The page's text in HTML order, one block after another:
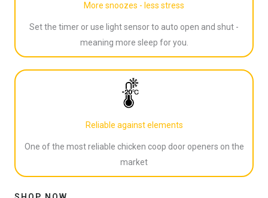
More snoozes - less stress
Set the timer or use light sensor to auto open and shut -
meaning more sleep for you.
Reliable against elements
One of the most reliable chicken coop door openers on the
market